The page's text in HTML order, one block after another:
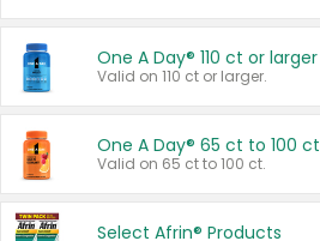
One A Day® 110 ct or larger
Valid on 110 ct or larger.
One A Day® 65 ct to 100 ct
Valid on 65 ct to 100 ct.
Select Afrin® Products